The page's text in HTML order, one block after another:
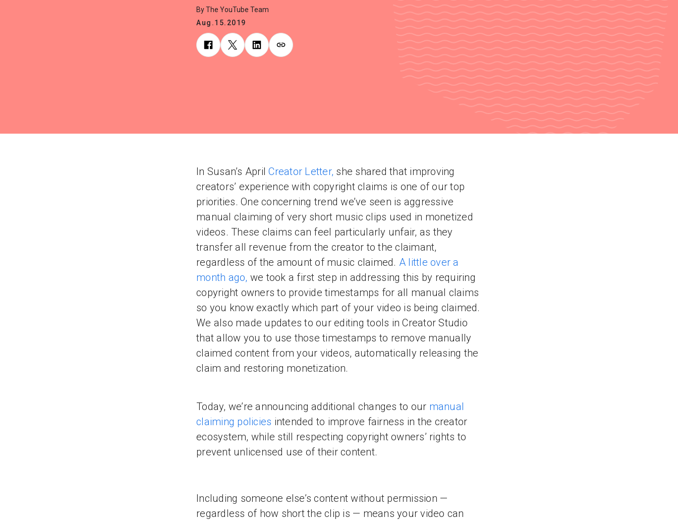
By The YouTube Team
Aug.15.2019
In Susan’s AprilCreator Letter, she shared that improving
creators’ experience with copyright claims is one of our top
priorities. One concerning trend we’ve seen is aggressive
manual claiming of very short music clips used in monetized
videos. These claims can feel particularly unfair, as they
transfer all revenue from the creator to the claimant,
regardless of the amount of music claimed. A little over a
month ago, we took a first step in addressing this by requiring
copyright owners to provide timestamps for all manual claims
so you know exactly which part of your video is being claimed.
We also made updates to our editing tools in Creator Studio
that allow you to use those timestamps to remove manually
claimed content from your videos, automatically releasing the
claim and restoring monetization.
Today, we’re announcing additional changes to our manual
claiming policies intended to improve fairness in the creator
ecosystem, while still respecting copyright owners’ rights to
prevent unlicensed use of their content.
Including someone else’s content without permission —
regardless of how short the clip is — means your video can